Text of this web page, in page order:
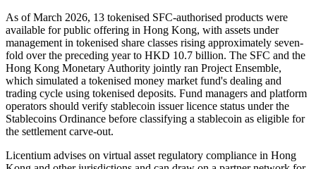
As of March 2026, 13 tokenised SFC-authorised products were
available for public offering in Hong Kong, with assets under
management in tokenised share classes rising approximately seven-
fold over the preceding year to HKD 10.7 billion. The SFC and the
Hong Kong Monetary Authority jointly ran Project Ensemble,
which simulated a tokenised money market fund's dealing and
trading cycle using tokenised deposits. Fund managers and platform
operators should verify stablecoin issuer licence status under the
Stablecoins Ordinance before classifying a stablecoin as eligible for
the settlement carve-out.
Licentium advises on virtual asset regulatory compliance in Hong